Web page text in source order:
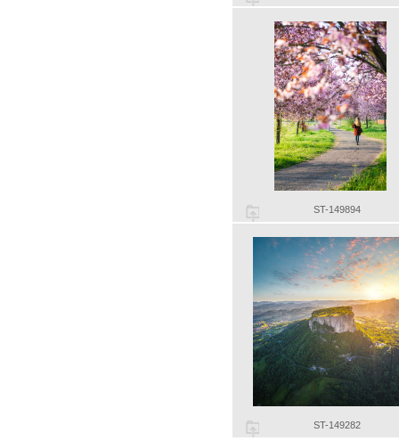
ST-149894
ST-149282